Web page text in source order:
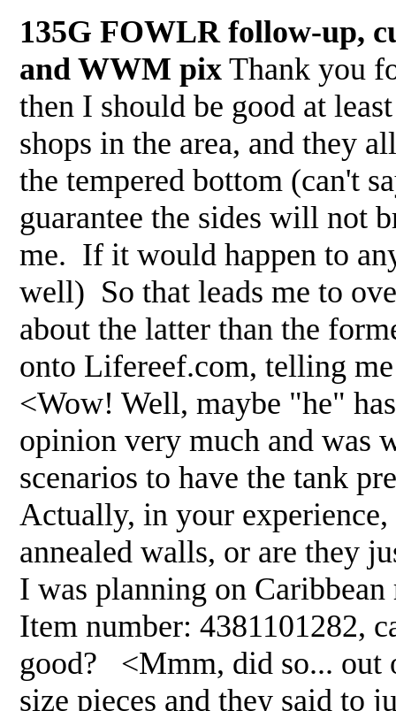
135G FOWLR follow-up,
and WWM pix Thank you
then I should be good at
shops in the area, and they
the tempered bottom (can't
guarantee the sides will
me. If it would happen to
well) So that leads me to
about the latter than the
onto Lifereef.com, telling
<Wow! Well, maybe "he"
opinion very much and was
scenarios to have the tank
Actually, in your experience,
annealed walls, or are they
I was planning on
Item number: 4381101282,
good? <Mmm, did so... out
size pieces and they said to